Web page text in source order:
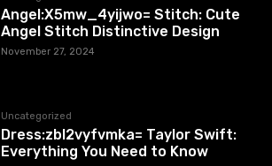
Angel:X5mw_4yijwo= Stitch: Cute
Angel Stitch Distinctive Design
November 27, 2024
Uncategorized
Dress:zbl2vyfvmka= Taylor Swift:
Everything You Need to Know